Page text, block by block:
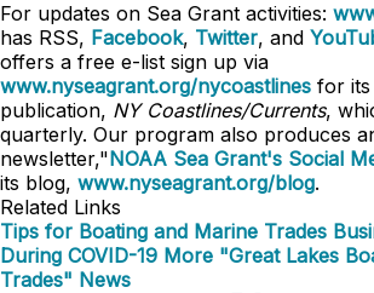
For updates on Sea Grant activities:
has RSS, Facebook, Twitter, and
offers a free e-list sign up via
www.nyseagrant.org/nycoastlines for its
publication, NY Coastlines/Currents,
quarterly. Our program also produces
newsletter,"NOAA Sea Grant's Social
its blog, www.nyseagrant.org/blog.
Related Links
Tips for Boating and Marine Trades
During COVID-19 More "Great Lakes
Trades" News